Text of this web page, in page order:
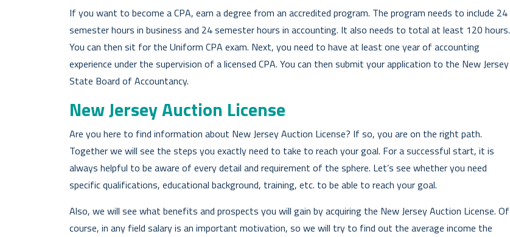
If you want to become a CPA, earn a degree from an accredited program. The program needs to include 24
semester hours in business and 24 semester hours in accounting. It also needs to total at least 120 hours.
You can then sit for the Uniform CPA exam. Next, you need to have at least one year of accounting
experience under the supervision of a licensed CPA. You can then submit your application to the New Jersey
State Board of Accountancy.
New Jersey Auction License
Are you here to find information about New Jersey Auction License? If so, you are on the right path.
Together we will see the steps you exactly need to take to reach your goal. For a successful start, it is
always helpful to be aware of every detail and requirement of the sphere. Let’s see whether you need
specific qualifications, educational background, training, etc. to be able to reach your goal.
Also, we will see what benefits and prospects you will gain by acquiring the New Jersey Auction License. Of
course, in any field salary is an important motivation, so we will try to find out the average income the